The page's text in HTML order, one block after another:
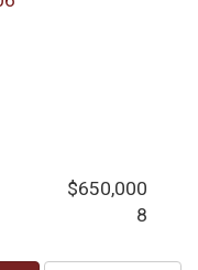
$650,000
8